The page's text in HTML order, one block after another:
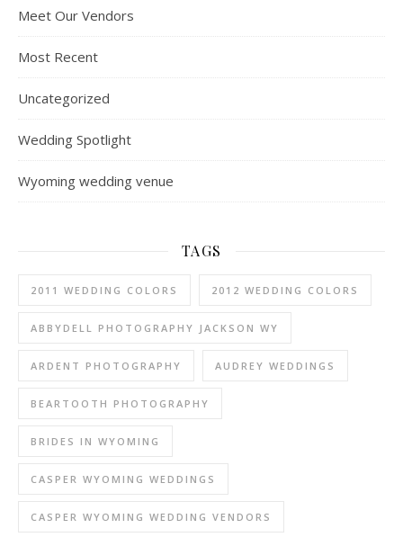
Meet Our Vendors
Most Recent
Uncategorized
Wedding Spotlight
Wyoming wedding venue
TAGS
2011 WEDDING COLORS 2012 WEDDING COLORS
ABBYDELL PHOTOGRAPHY JACKSON WY
ARDENT PHOTOGRAPHY AUDREY WEDDINGS
BEARTOOTH PHOTOGRAPHY
BRIDES IN WYOMING
CASPER WYOMING WEDDINGS
CASPER WYOMING WEDDING VENDORS